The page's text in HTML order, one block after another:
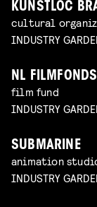
KUNSTLOC
cultural
INDUSTRY
NL FILMFONDS
film fund
INDUSTRY
SUBMARINE
animation
INDUSTRY